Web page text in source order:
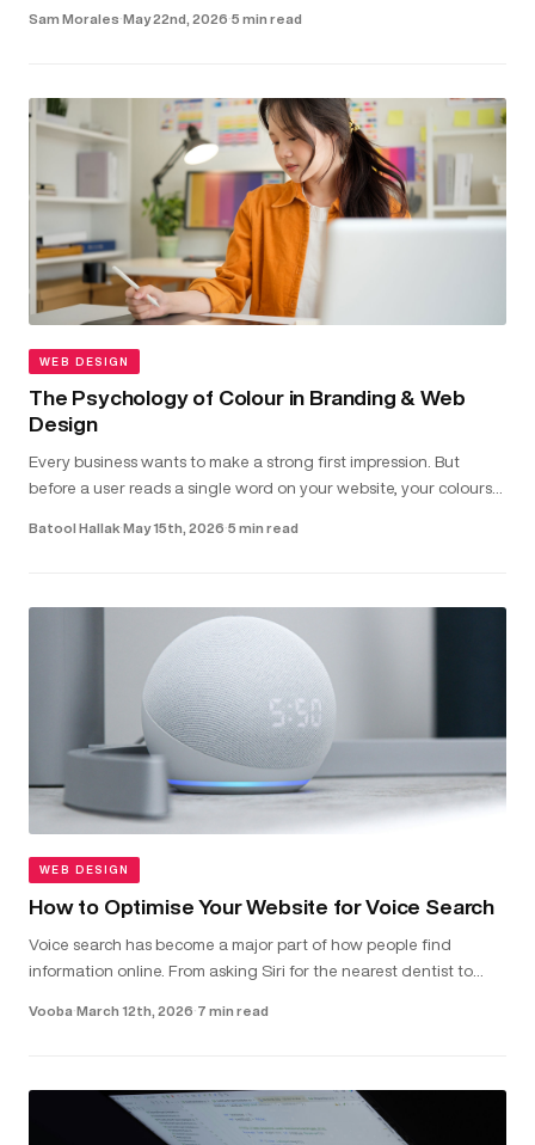
Sam Morales·May 22nd, 2026·5 min read
WEB DESIGN
The Psychology of Colour in Branding & Web
Design
Every business wants to make a strong first impression. But
before a user reads a single word on your website, your colours
Batool Hallak·May 15th, 2026·5 min read
WEB DESIGN
How to Optimise Your Website for Voice Search
Voice search has become a major part of how people find
information online. From asking Siri for the nearest dentist to
Vooba·March 12th, 2026·7 min read